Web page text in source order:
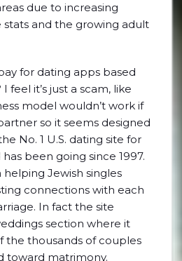
due to increasing
and the growing adult
for dating apps based
feel it’s just a scam, like
model wouldn’t work if
so it seems designed
No. 1 U.S. dating site for
been going since 1997.
helping Jewish singles
connections with each
In fact the site
section where it
the thousands of couples
toward matrimony.